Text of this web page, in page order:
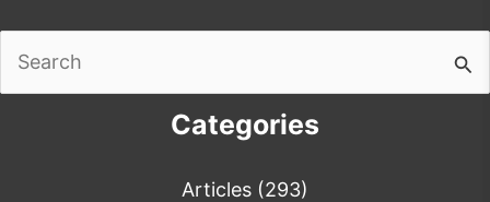
Categories
Articles (293)